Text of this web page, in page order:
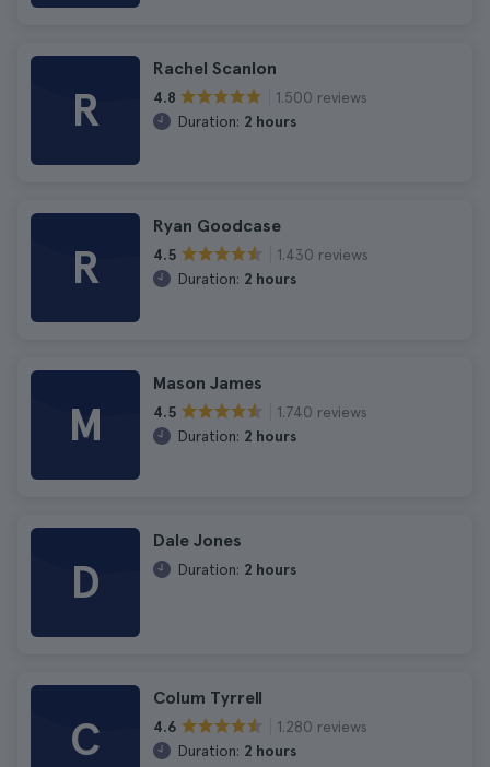
R
Rachel Scanlon
4.8
1.500 reviews
Duration: 2 hours
R
Ryan Goodcase
4.5
1.430 reviews
Duration: 2 hours
M
Mason James
4.5
1.740 reviews
Duration: 2 hours
D
Dale Jones
Duration: 2 hours
C
Colum Tyrrell
4.6
1.280 reviews
Duration: 2 hours